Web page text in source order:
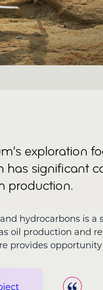
exploration
has significant
production.
hydrocarbons is
oil production and
provides